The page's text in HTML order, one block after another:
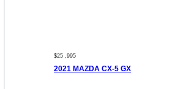
$25 ,995
2021 MAZDA CX-5 GX